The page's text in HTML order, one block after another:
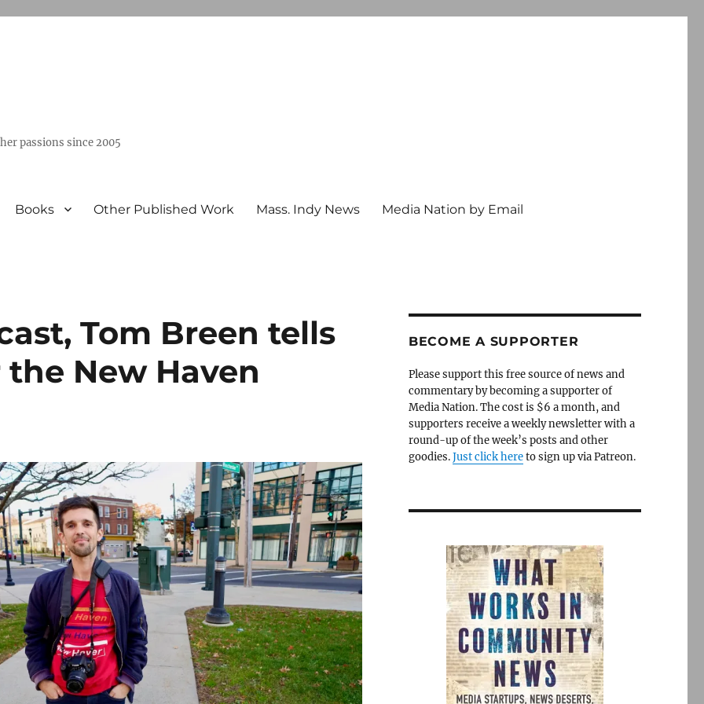
passions since 2005
Books Other Published Work Mass. Indy News Media Nation by Email
Tom Breen tells
New Haven
BECOME A SUPPORTER
Please support this free source of news and
commentary by becoming a supporter of
Media Nation. The cost is $6 a month, and
supporters receive a weekly newsletter with a
round-up of the week’s posts and other
goodies.Just click hereto sign up via Patreon.